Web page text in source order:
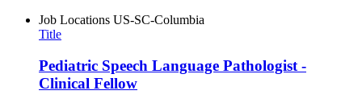
Job Locations US-SC-Columbia
Title
Pediatric Speech Language Pathologist -
Clinical Fellow